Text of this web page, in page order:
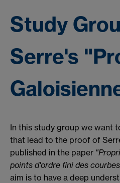
Study
Serre's
In this study group we want
that lead to the proof of
published in the paper "
points d'ordre fini des
aim is to have a deep